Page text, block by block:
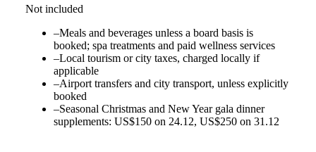
Not included
–Meals and beverages unless a board basis is
booked; spa treatments and paid wellness services
–Local tourism or city taxes, charged locally if
applicable
–Airport transfers and city transport, unless explicitly
booked
–Seasonal Christmas and New Year gala dinner
supplements: US$150 on 24.12, US$250 on 31.12